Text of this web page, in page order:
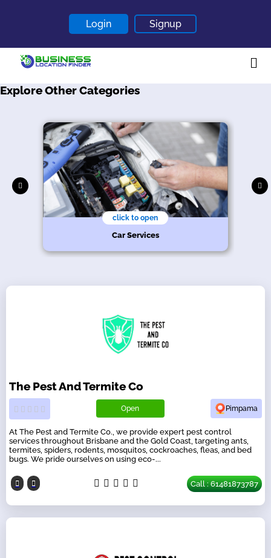
Login Signup
Home
About
Contact
Blogs
Explore Other Categories
click to open
Car Services
The Pest And Termite Co
Open Pimpama
At The Pest and Termite Co., we provide expert pest control
services throughout Brisbane and the Gold Coast, targeting ants,
termites, spiders, rodents, mosquitos, cockroaches, fleas, and bed
bugs. We pride ourselves on using eco-...
Call : 61481873787